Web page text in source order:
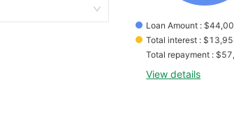
Loan Amount : $
Total interest : $
Total repayment : $
View details